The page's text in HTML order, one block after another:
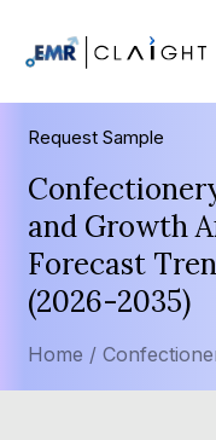
Request Sample
and Growth
Forecast
(2026-2035)
Home /